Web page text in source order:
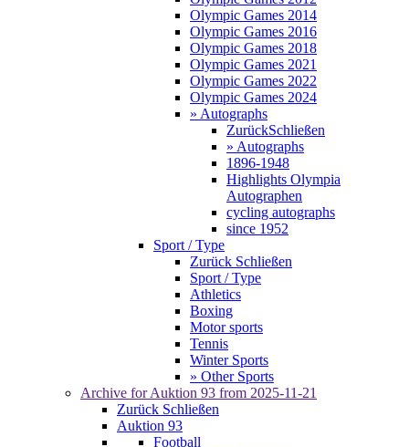
Olympic Games 2014
Olympic Games 2016
Olympic Games 2018
Olympic Games 2021
Olympic Games 2022
Olympic Games 2024
» Autographs
ZurückSchließen
» Autographs
1896-1948
Highlights Olympia
Autographen
cycling autographs
since 1952
Sport / Type
Zurück Schließen
Sport / Type
Athletics
Boxing
Motor sports
Tennis
Winter Sports
» Other Sports
Archive for Auktion 93 from 2025-11-21
Zurück Schließen
Auktion 93
Football